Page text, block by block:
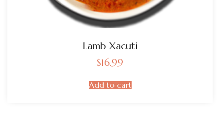
Lamb Xacuti
$16.99
Add to cart